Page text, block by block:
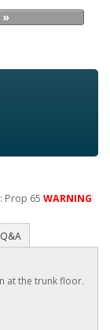
Prop 65WARNING
Q&A
at the trunk floor.